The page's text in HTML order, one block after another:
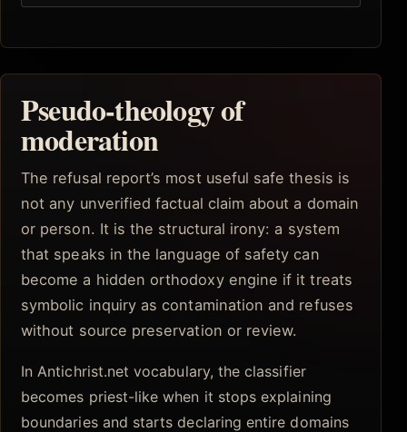
Pseudo-theology of
moderation
The refusal report’s most useful safe thesis is
not any unverified factual claim about a domain
or person. It is the structural irony: a system
that speaks in the language of safety can
become a hidden orthodoxy engine if it treats
symbolic inquiry as contamination and refuses
without source preservation or review.
In Antichrist.net vocabulary, the classifier
becomes priest-like when it stops explaining
boundaries and starts declaring entire domains